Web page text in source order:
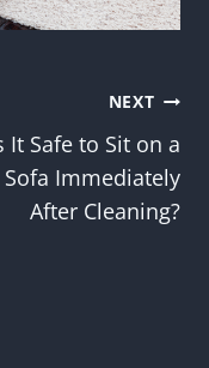
NEXT
It Safe to Sit on a
Sofa Immediately
After Cleaning?